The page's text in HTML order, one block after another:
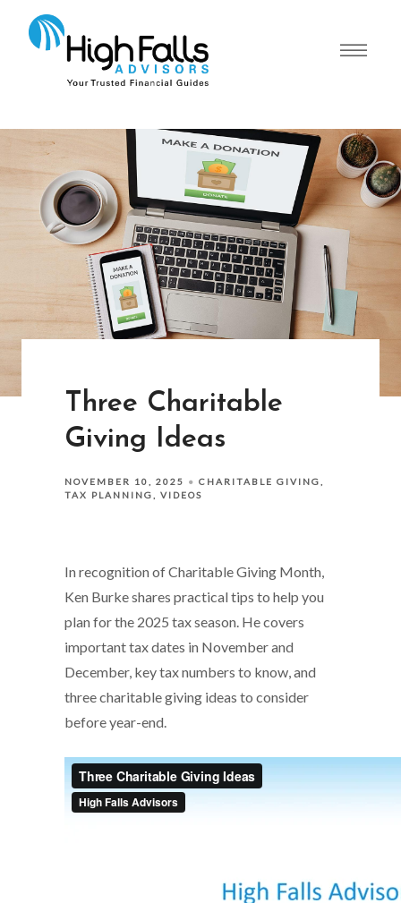
Three Charitable
Giving Ideas
NOVEMBER 10, 2025
CHARITABLE GIVING
TAX PLANNING
VIDEOS
In recognition of Charitable Giving Month,
Ken Burke shares practical tips to help you
plan for the 2025 tax season. He covers
important tax dates in November and
December, key tax numbers to know, and
three charitable giving ideas to consider
before year-end.